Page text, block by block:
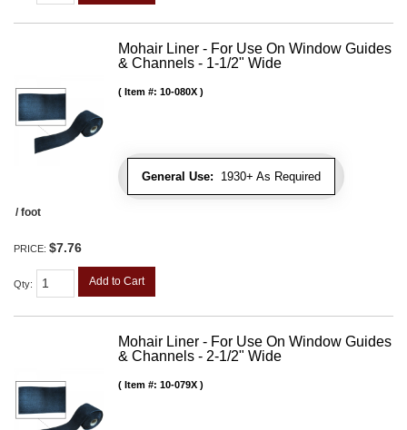
Mohair Liner - For Use On Window Guides
& Channels - 1-1/2" Wide
General Use: 1930+ As Required
Item #: 10-080X
/ foot
PRICE: $7.76
Qty: Add to Cart
Mohair Liner - For Use On Window Guides
& Channels - 2-1/2" Wide
Item #: 10-079X